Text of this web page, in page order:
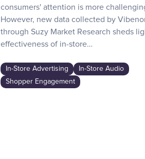
consumers' attention is more
However, new data collected by
through Suzy Market Research sheds
effectiveness of in-store…
In-Store Advertising
In-Store Audio
Shopper Engagement